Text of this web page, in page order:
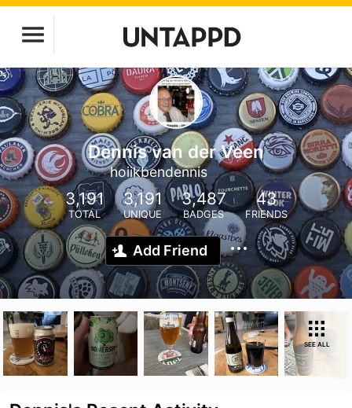
Dennis van der Veen
hoiikbendennis
3,191
TOTAL
3,191
UNIQUE
3,487
BADGES
43
FRIENDS
Add Friend
SEE ALL